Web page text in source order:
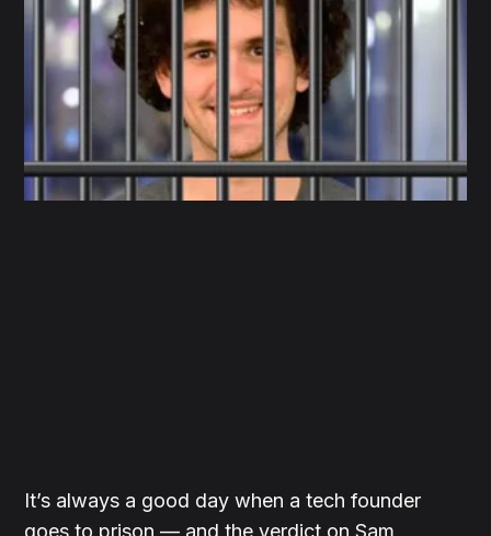
It’s always a good day when a tech founder
goes to prison — and the verdict on Sam